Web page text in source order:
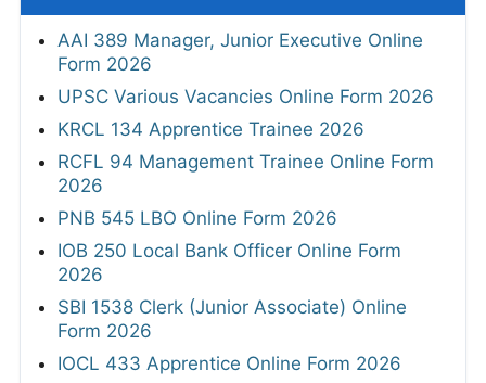
AAI 389 Manager, Junior Executive Online
Form 2026
UPSC Various Vacancies Online Form 2026
KRCL 134 Apprentice Trainee 2026
RCFL 94 Management Trainee Online Form
2026
PNB 545 LBO Online Form 2026
IOB 250 Local Bank Officer Online Form
2026
SBI 1538 Clerk (Junior Associate) Online
Form 2026
IOCL 433 Apprentice Online Form 2026